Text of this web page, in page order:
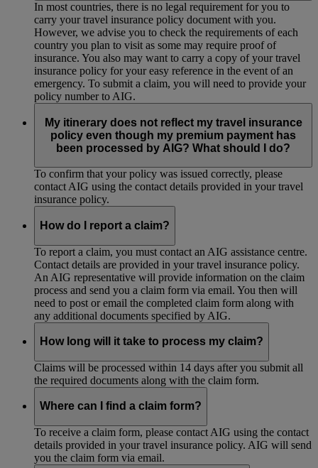
In most countries, there is no legal requirement for you to
carry your travel insurance policy document with you.
However, we advise you to check the requirements of each
country you plan to visit as some may require proof of
insurance. You also may want to carry a copy of your travel
insurance policy for your easy reference in the event of an
emergency. To submit a claim, you will need to provide your
policy number to AIG.
My itinerary does not reflect my travel insurance
policy even though my premium payment has
been processed by AIG? What should I do?
To confirm that your policy was issued correctly, please
contact AIG using the contact details provided in your travel
insurance policy.
How do I report a claim?
To report a claim, you must contact an AIG assistance centre.
Contact details are provided in your travel insurance policy.
An AIG representative will provide information on the claim
process and send you a claim form via email. You then will
need to post or email the completed claim form along with
any additional documents specified by AIG.
How long will it take to process my claim?
Claims will be processed within 14 days after you submit all
the required documents along with the claim form.
Where can I find a claim form?
To receive a claim form, please contact AIG using the contact
details provided in your travel insurance policy. AIG will send
you the claim form via email.